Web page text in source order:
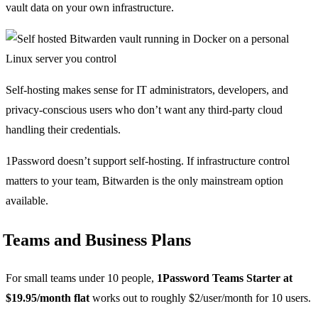
vault data on your own infrastructure.
Self-hosting makes sense for IT administrators, developers, and
privacy-conscious users who don’t want any third-party cloud
handling their credentials.
1Password doesn’t support self-hosting. If infrastructure control
matters to your team, Bitwarden is the only mainstream option
available.
Teams and Business Plans
For small teams under 10 people, 1Password Teams Starter at
$19.95/month flatworks out to roughly $2/user/month for 10 users.